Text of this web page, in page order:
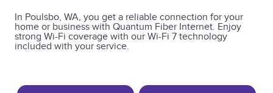
In Poulsbo, WA, you get a reliable connection for your
home or business with Quantum Fiber Internet. Enjoy
strong Wi-Fi coverage with our Wi-Fi 7 technology
included with your service.